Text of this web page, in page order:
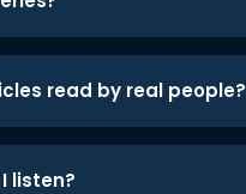
read by real people?
listen?